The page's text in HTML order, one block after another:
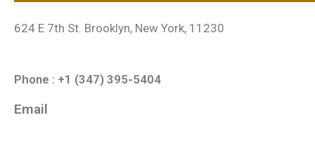
624 E 7th St. Brooklyn, New York, 11230
Phone : +1 (347) 395-5404
Email